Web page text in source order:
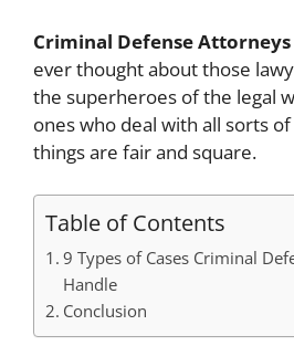
Criminal Defense
ever thought about those
the superheroes of the legal
ones who deal with all sorts
things are fair and square.
Table of Contents
9 Types of Cases Criminal
Handle
Conclusion